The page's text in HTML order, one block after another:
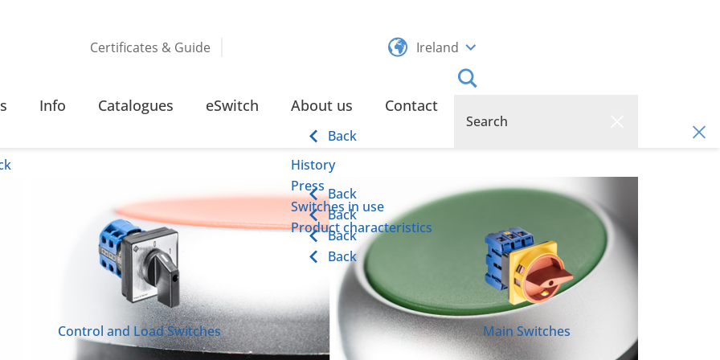
Certificates & Guide Ireland
Control and Load Switches Main Switches
Info Catalogues eSwitch About us
Back
History
Back
Press
Back
Switches in use
Back
Product characteristics
Back
Contact